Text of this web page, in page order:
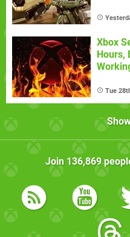
Xbox
Hours,
Tue
Join 136,869